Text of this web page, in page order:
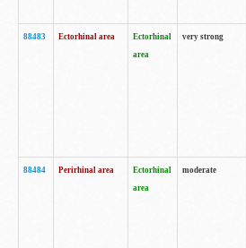
88483 Ectorhinal area
Ectorhinal
area
very strong
88484 Perirhinal area
Ectorhinal
area
moderate